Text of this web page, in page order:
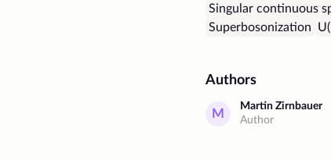
Singular continuous
Superbosonization
Authors
M
Martin Zirnbauer
Author